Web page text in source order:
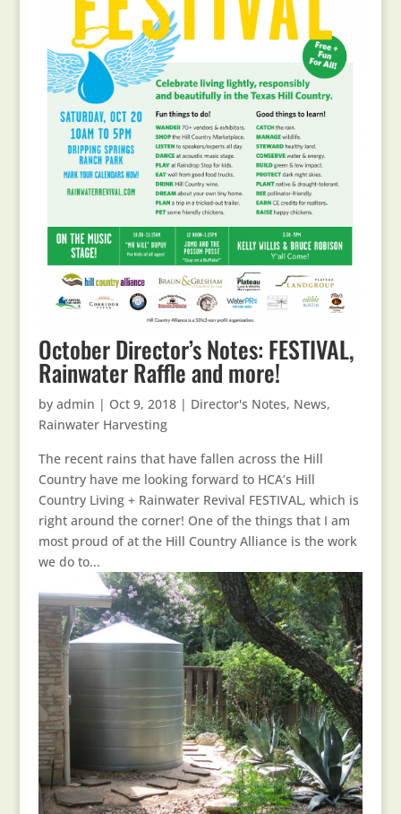
October Director’s Notes: FESTIVAL,
Rainwater Raffle and more!
by admin | Oct 9, 2018| Director's Notes, News,
Rainwater Harvesting
The recent rains that have fallen across the Hill
Country have me looking forward to HCA’s Hill
Country Living + Rainwater Revival FESTIVAL, which is
right around the corner! One of the things that I am
most proud of at the Hill Country Alliance is the work
we do to...